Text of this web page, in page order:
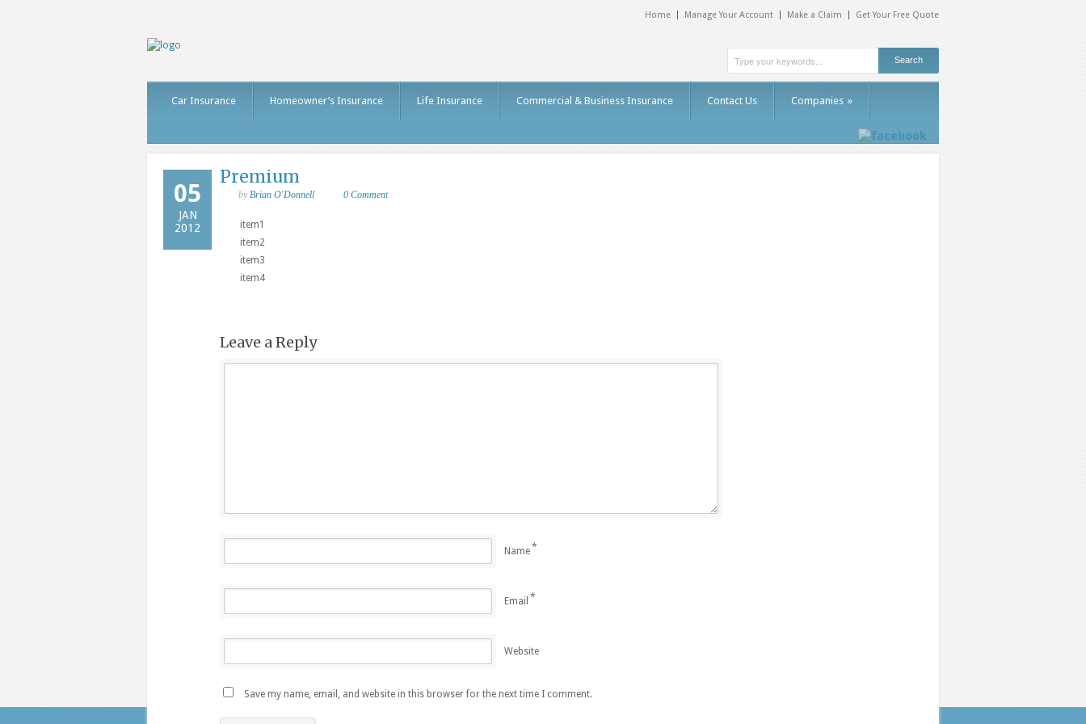
Home Manage Your Account Make a Claim Get Your Free Quote
Car Insurance Homeowner’s Insurance Life Insurance Commercial & Business Insurance Contact Us Companies »
05
JAN
2012
Premium
by Brian O'Donnell 0 Comment
item1
item2
item3
item4
Leave a Reply
Name*
Email *
Website
Save my name, email, and website in this browser for the next time I comment.